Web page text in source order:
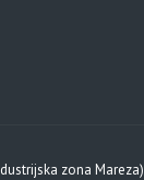
zona Mareza)